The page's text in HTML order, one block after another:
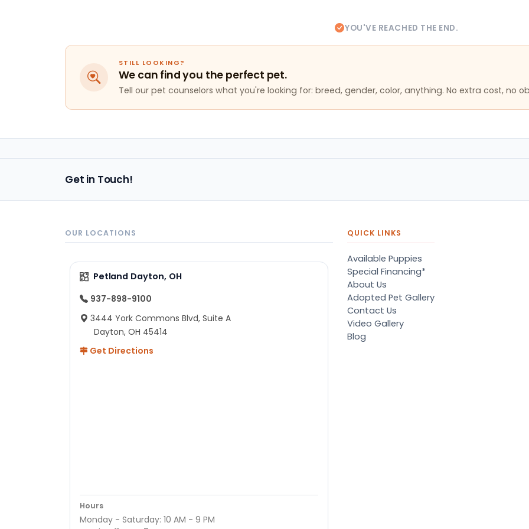
YOU'VE REACHED THE END.
STILL LOOKING?
We can find you the perfect pet.
Tell our pet counselors what you're looking for: breed, gender, color, anything. No extra cost, no
Get in Touch!
OUR LOCATIONS
Petland Dayton, OH
937-898-9100
3444 York Commons Blvd, Suite A
Dayton, OH 45414
Get Directions
Hours
Monday - Saturday: 10 AM - 9 PM
QUICK LINKS
Available Puppies
Special Financing*
About Us
Adopted Pet Gallery
Contact Us
Video Gallery
Blog